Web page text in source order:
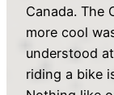
Canada. The
more cool
understood
riding a bike